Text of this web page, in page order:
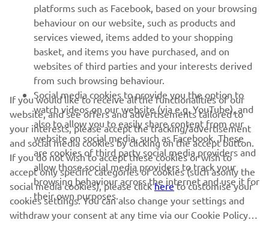
SUPPORT
UUDISKIRI
Olge esimene, kes saab teada uusimatest pakkumistest,
erisündmustest, uutest väljalasetest ja paljust muust
TELLIMINE
Lugege meie privaatsuspoliitikat, et teada saada, kuidas me teie
isikuandmeid töötleme:Privaatsuspoliitika
platforms such as Facebook, based on your browsing
behaviour on our website, such as products and
services viewed, items added to your shopping
basket, and items you have purchased, and on
websites of third parties and your interests derived
from such browsing behaviour.
Social media cookies to provide you the option to
watch videos on our website (via e.g. YouTube), and
also to allow you to easily share content from our
website on social media, such as Facebook. These
are cookies of third party social media providers and
allow those social media providers to track your
browsing behaviour across the internet and use it for
their own purposes.
If you would like to receive all the functionalities of our
website, and see offers and advertisements tailored to
your interests, please accept the tracking/advertisement
and social media cookies by clicking on the accept button.
If you do not wish to accept these cookies or wish to
accept only specific categories of cookies (such asonly the
social media cookies), please clickhereto customise your
cookies settings. You can also change your settings and
withdraw your consent at any time via our Cookie Policy.